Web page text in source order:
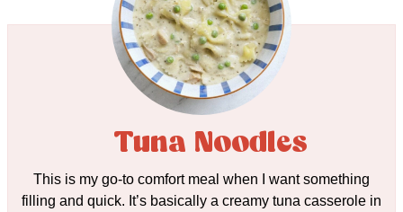
Tuna Noodles
This is my go-to comfort meal when I want something
filling and quick. It’s basically a creamy tuna casserole in